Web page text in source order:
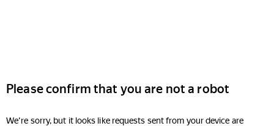
Please confirm that you are not a robot
We're sorry, but it looks like requests sent from your device are